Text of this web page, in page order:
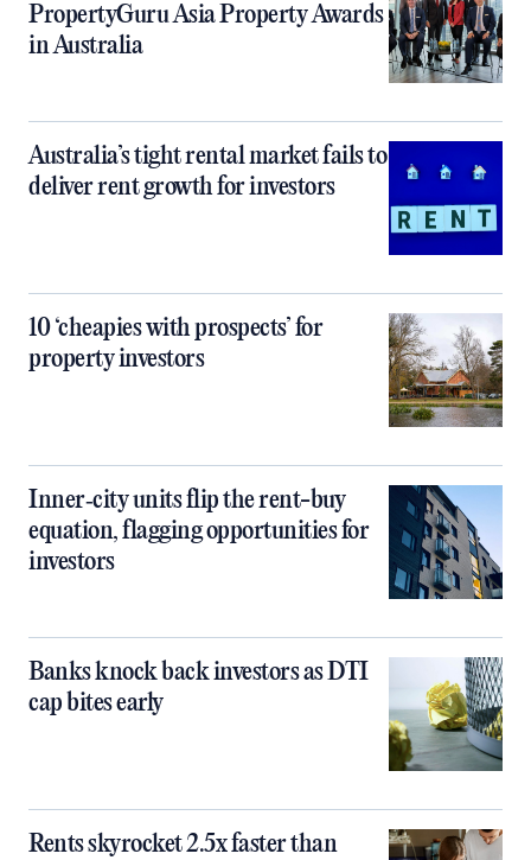
PropertyGuru Asia Property Awards
in Australia
Australia’s tight rental market fails to
deliver rent growth for investors
10 ‘cheapies with prospects’ for
property investors
Inner‑city units flip the rent-buy
equation, flagging opportunities for
investors
Banks knock back investors as DTI
cap bites early
Rents skyrocket 2.5x faster than